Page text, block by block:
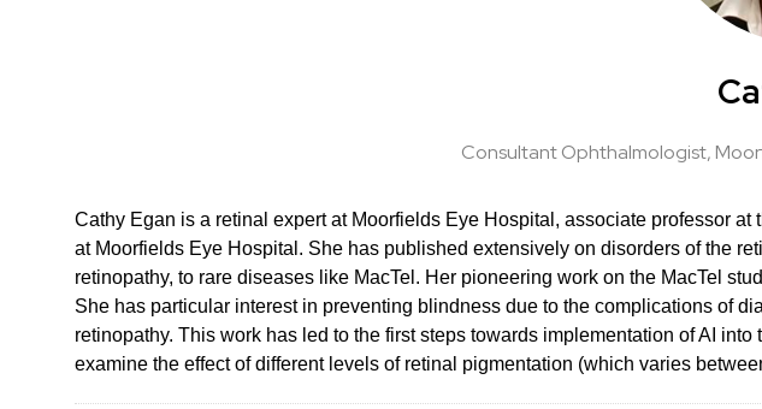
Consultant Ophthalmologist,
Cathy Egan is a retinal expert at Moorfields Eye Hospital, associate professor
at Moorfields Eye Hospital. She has published extensively on disorders of the
retinopathy, to rare diseases like MacTel. Her pioneering work on the MacTel
She has particular interest in preventing blindness due to the complications of
retinopathy. This work has led to the first steps towards implementation of AI
examine the effect of different levels of retinal pigmentation (which varies